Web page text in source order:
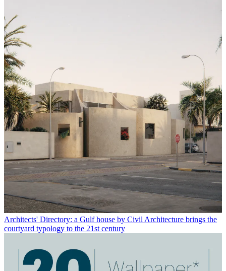
Architects' Directory: a Gulf house by Civil Architecture brings the
courtyard typology to the 21st century